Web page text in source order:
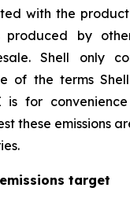
with the
produced by
Shell only
of the terms
is for
these emissions
target